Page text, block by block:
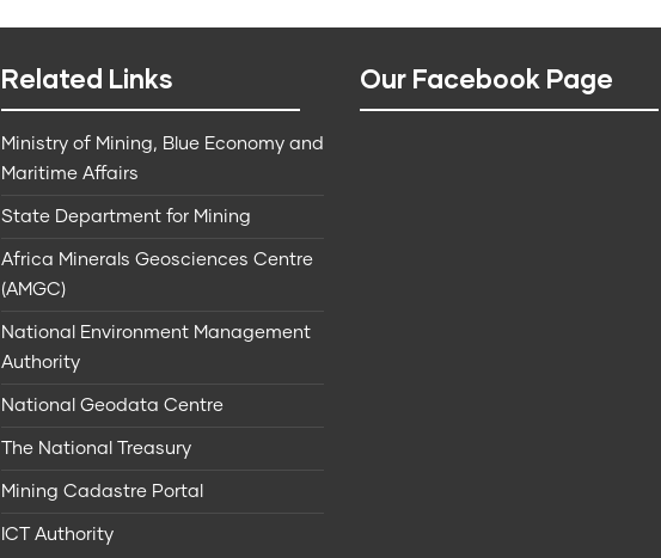
Related Links
Ministry of Mining, Blue Economy and
Maritime Affairs
State Department for Mining
Africa Minerals Geosciences Centre
(AMGC)
National Environment Management
Authority
National Geodata Centre
The National Treasury
Mining Cadastre Portal
ICT Authority
Our Facebook Page